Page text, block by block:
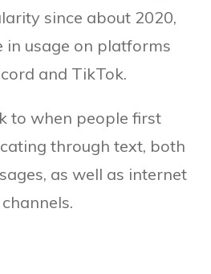
since about 2020,
in usage on platforms
and TikTok.
to when people first
through text, both
as well as internet